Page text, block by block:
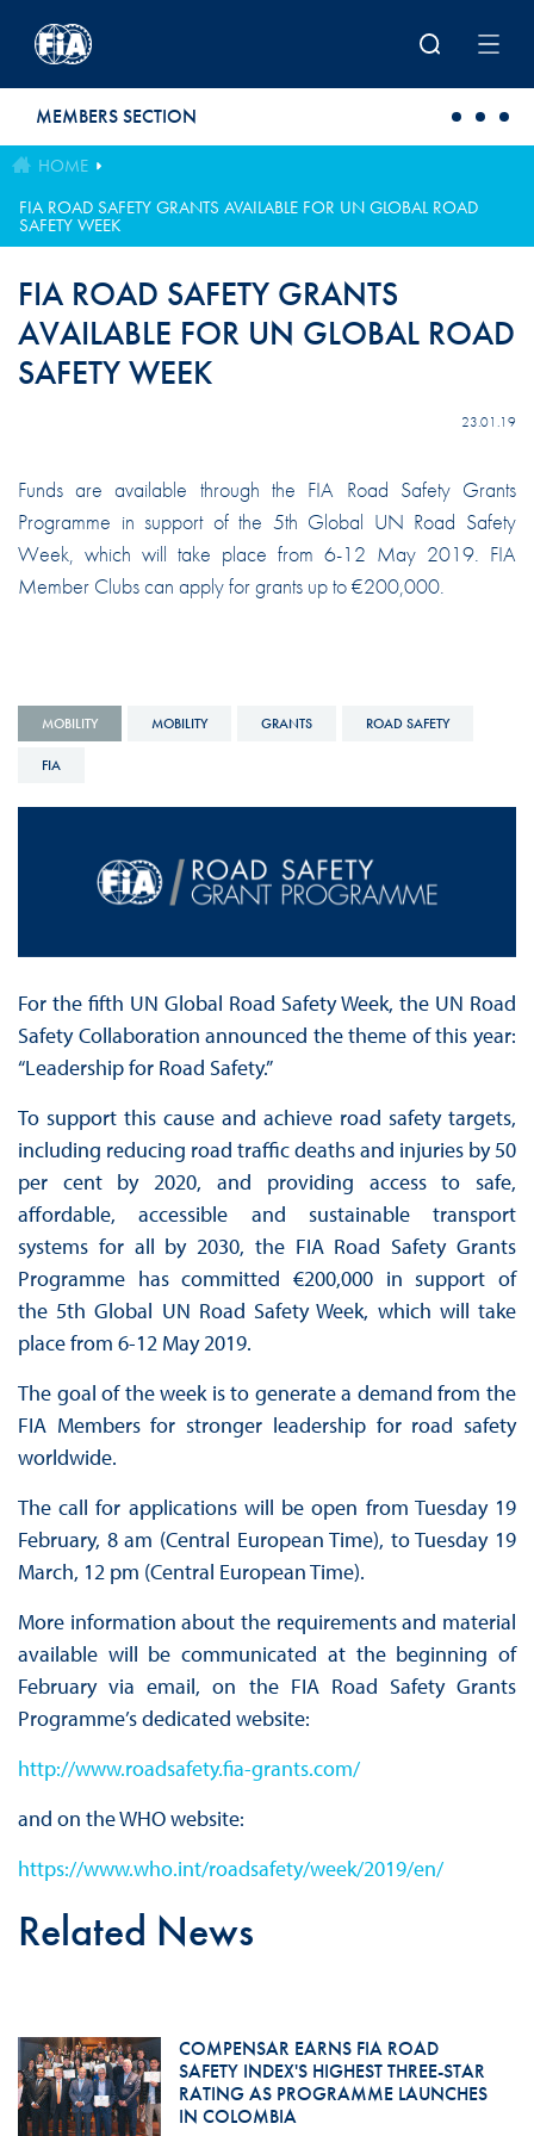
MEMBERS SECTION
HOME
FIA ROAD SAFETY GRANTS AVAILABLE FOR UN GLOBAL ROAD
SAFETY WEEK
FIA ROAD SAFETY GRANTS
AVAILABLE FOR UN GLOBAL ROAD
SAFETY WEEK
23.01.19
Funds are available through the FIA Road Safety Grants
Programme in support of the 5th Global UN Road Safety
Week, which will take place from 6-12 May 2019. FIA
Member Clubs can apply for grants up to €200,000.
MOBILITY MOBILITY GRANTS ROAD SAFETY
FIA
For the fifth UN Global Road Safety Week, the UN Road
Safety Collaboration announced the theme of this year:
“Leadership for Road Safety.”
To support this cause and achieve road safety targets,
including reducing road traffic deaths and injuries by 50
per cent by 2020, and providing access to safe,
affordable, accessible and sustainable transport
systems for all by 2030, the FIA Road Safety Grants
Programme has committed €200,000 in support of
the 5th Global UN Road Safety Week, which will take
place from 6-12 May 2019.
The goal of the week is to generate a demand from the
FIA Members for stronger leadership for road safety
worldwide.
The call for applications will be open from Tuesday 19
February, 8 am (Central European Time), to Tuesday 19
March, 12 pm (Central European Time).
More information about the requirements and material
available will be communicated at the beginning of
February via email, on the FIA Road Safety Grants
Programme’s dedicated website:
http://www.roadsafety.fia-grants.com/
and on the WHO website:
https://www.who.int/roadsafety/week/2019/en/
Related News
COMPENSAR EARNS FIA ROAD
SAFETY INDEX'S HIGHEST THREE-STAR
RATING AS PROGRAMME LAUNCHES
IN COLOMBIA